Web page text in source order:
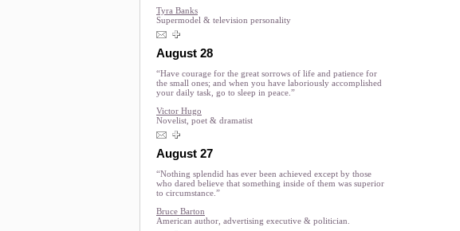
Tyra Banks
Supermodel & television personality
August 28
“Have courage for the great sorrows of life and patience for
the small ones; and when you have laboriously accomplished
your daily task, go to sleep in peace.”
Victor Hugo
Novelist, poet & dramatist
August 27
“Nothing splendid has ever been achieved except by those
who dared believe that something inside of them was superior
to circumstance.”
Bruce Barton
American author, advertising executive & politician.